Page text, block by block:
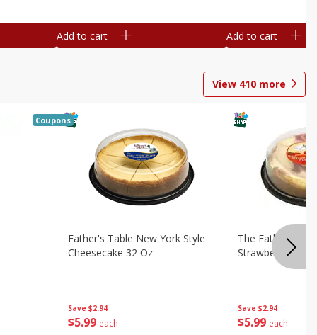
Add to cart Add to cart
View 410 more
Coupons
Save $2.94
$5 99 each
Father's Table New York Style
Cheesecake 32 Oz
Save $2.94
$5 99 each
The Father's
Strawberry Swirl,